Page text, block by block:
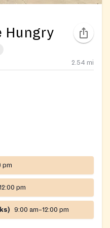
Hungry
2.54 mi
pm
pm
9:00 am–12:00 pm